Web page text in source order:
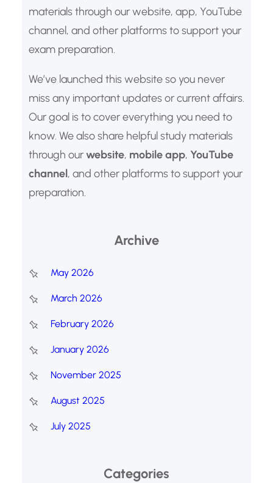
materials through our website, app, YouTube
channel, and other platforms to support your
exam preparation.
We’ve launched this website so you never
miss any important updates or current affairs.
Our goal is to cover everything you need to
know. We also share helpful study materials
through ourwebsite, mobile app, YouTube
channel, and other platforms to support your
preparation.
Archive
May 2026
March 2026
February 2026
January 2026
November 2025
August 2025
July 2025
Categories